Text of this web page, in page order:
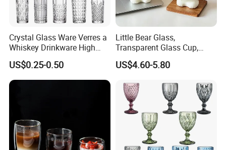
Crystal Glass Ware Verres a
Whiskey Drinkware High
Ball Glass Tumbler Water
Juice Highball Drinking
Glassware
US$0.25-0.50
Little Bear Glass,
Transparent Glass Cup,
Cartoonish Cute Single-
Layer Cup
US$4.60-5.80